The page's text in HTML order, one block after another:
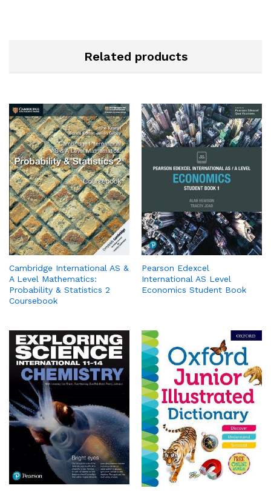
Related products
Cambridge International AS &
A Level Mathematics:
Probability & Statistics 2
Coursebook
Pearson Edexcel
International AS Level
Economics Student Book